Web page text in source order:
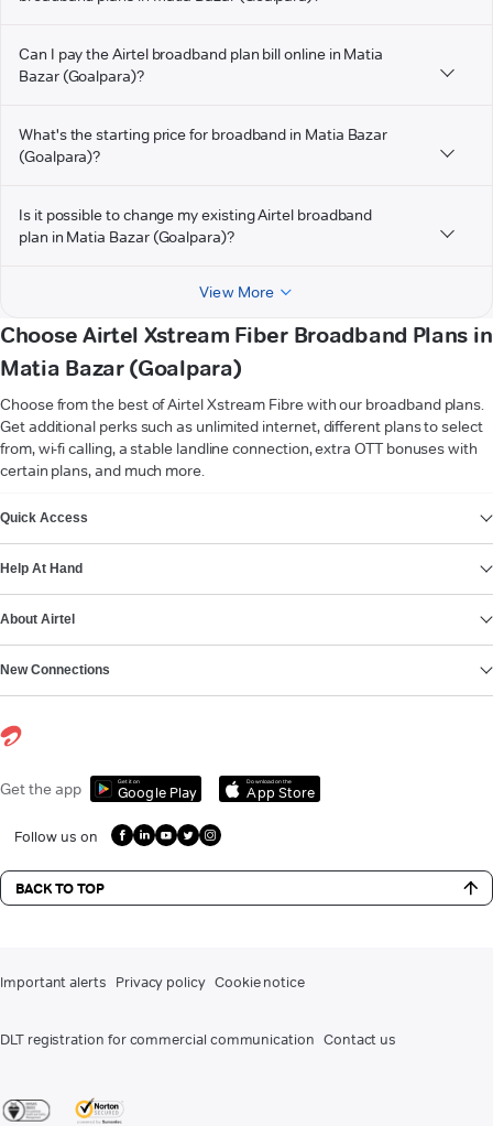
Can I pay the Airtel broadband plan bill online in Matia
Bazar (Goalpara)?
What's the starting price for broadband in Matia Bazar
(Goalpara)?
Is it possible to change my existing Airtel broadband
plan in Matia Bazar (Goalpara)?
View More
Choose Airtel Xstream Fiber Broadband Plans in
Matia Bazar (Goalpara)
Choose from the best of Airtel Xstream Fibre with our broadband plans.
Get additional perks such as unlimited internet, different plans to select
from, wi-fi calling, a stable landline connection, extra OTT bonuses with
certain plans, and much more.
Quick Access
Help At Hand
About Airtel
New Connections
Get the app Get it on
Google Play
Download on the
App Store
Follow us on
BACK TO TOP
Important alerts Privacy policy Cookie notice
DLT registration for commercial communication Contact us